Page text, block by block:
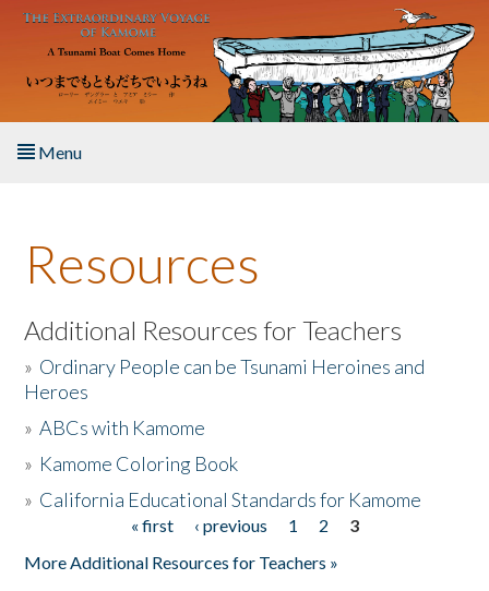
Skip to main content
Menu
About the Book
Listen to the Book
Activities
The Story & Student Exchange
Resources
Additional Resources for Teachers
» Ordinary People can be Tsunami Heroines and
Heroes
»ABCs with Kamome
» Kamome Coloring Book
» California Educational Standards for Kamome
« first ‹ previous 1 2
3
More Additional Resources for Teachers »